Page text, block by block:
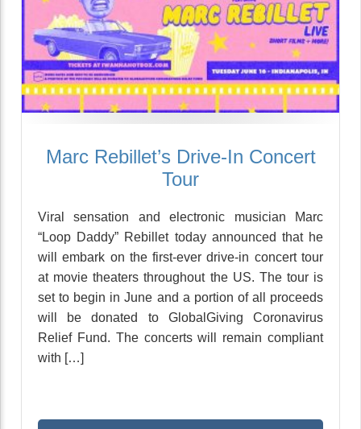
Marc Rebillet’s Drive-In Concert
Tour
Viral sensation and electronic musician Marc
“Loop Daddy” Rebillet today announced that he
will embark on the first-ever drive-in concert tour
at movie theaters throughout the US. The tour is
set to begin in June and a portion of all proceeds
will be donated to GlobalGiving Coronavirus
Relief Fund. The concerts will remain compliant
with […]